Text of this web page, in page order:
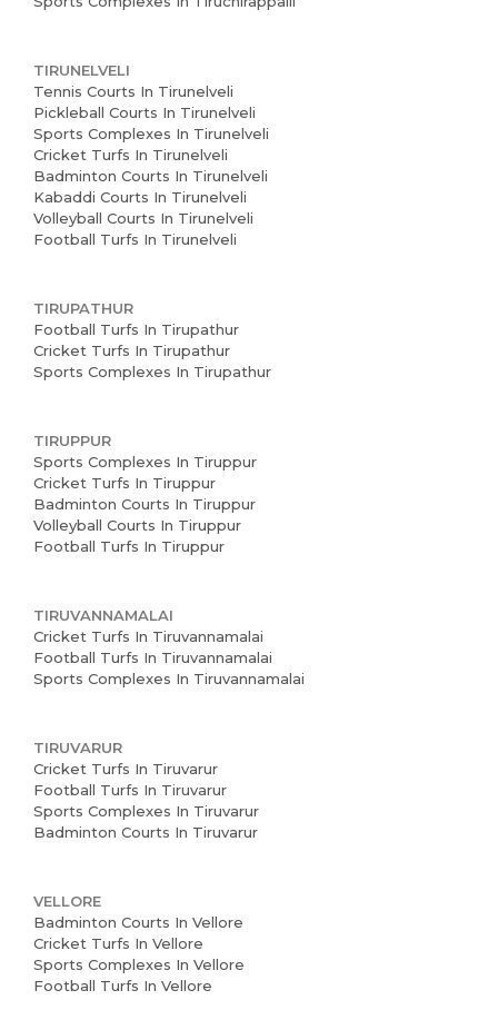
TIRUNELVELI
Tennis Courts In Tirunelveli
Pickleball Courts In Tirunelveli
Sports Complexes In Tirunelveli
Cricket Turfs In Tirunelveli
Badminton Courts In Tirunelveli
Kabaddi Courts In Tirunelveli
Volleyball Courts In Tirunelveli
Football Turfs In Tirunelveli
TIRUPATHUR
Football Turfs In Tirupathur
Cricket Turfs In Tirupathur
Sports Complexes In Tirupathur
TIRUPPUR
Sports Complexes In Tiruppur
Cricket Turfs In Tiruppur
Badminton Courts In Tiruppur
Volleyball Courts In Tiruppur
Football Turfs In Tiruppur
TIRUVANNAMALAI
Cricket Turfs In Tiruvannamalai
Football Turfs In Tiruvannamalai
Sports Complexes In Tiruvannamalai
TIRUVARUR
Cricket Turfs In Tiruvarur
Football Turfs In Tiruvarur
Sports Complexes In Tiruvarur
Badminton Courts In Tiruvarur
VELLORE
Badminton Courts In Vellore
Cricket Turfs In Vellore
Sports Complexes In Vellore
Football Turfs In Vellore